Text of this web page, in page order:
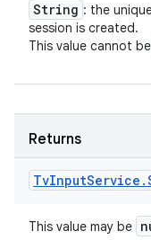
String : the
session is created.
This value cannot be
Returns
TvInputService .
This value may be